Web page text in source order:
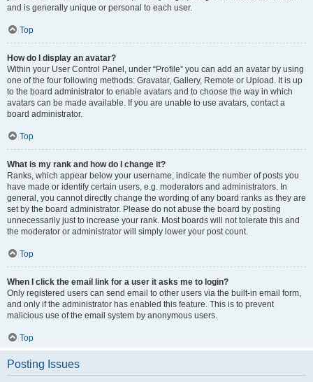
and is generally unique or personal to each user.
Top
How do I display an avatar?
Within your User Control Panel, under “Profile” you can add an avatar by using
one of the four following methods: Gravatar, Gallery, Remote or Upload. It is up
to the board administrator to enable avatars and to choose the way in which
avatars can be made available. If you are unable to use avatars, contact a
board administrator.
Top
What is my rank and how do I change it?
Ranks, which appear below your username, indicate the number of posts you
have made or identify certain users, e.g. moderators and administrators. In
general, you cannot directly change the wording of any board ranks as they are
set by the board administrator. Please do not abuse the board by posting
unnecessarily just to increase your rank. Most boards will not tolerate this and
the moderator or administrator will simply lower your post count.
Top
When I click the email link for a user it asks me to login?
Only registered users can send email to other users via the built-in email form,
and only if the administrator has enabled this feature. This is to prevent
malicious use of the email system by anonymous users.
Top
Posting Issues